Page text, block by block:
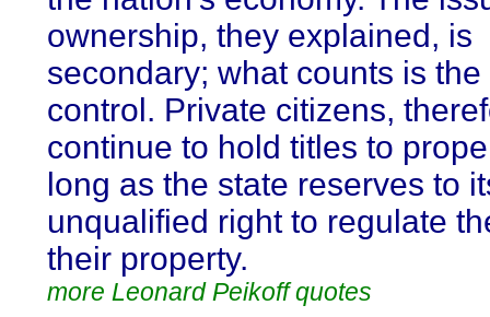
ownership, they explained, is
secondary; what counts is
control. Private citizens,
continue to hold titles to
long as the state reserves to
unqualified right to regulate
their property.
more Leonard Peikoff quotes